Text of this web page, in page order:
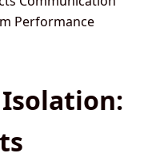
Performance